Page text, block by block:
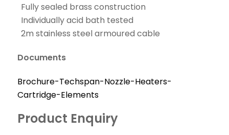
Fully sealed brass construction
Individually acid bath tested
2m stainless steel armoured cable
Documents
Brochure-Techspan-Nozzle-Heaters-
Cartridge-Elements
Product Enquiry